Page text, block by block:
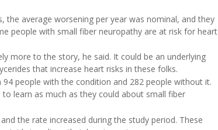
average worsening per year was nominal, and they
people with small fiber neuropathy are at risk for heart
more to the story, he said. It could be an underlying
that increase heart risks in these folks.
people with the condition and 282 people without it.
learn as much as they could about small fiber
the rate increased during the study period. These